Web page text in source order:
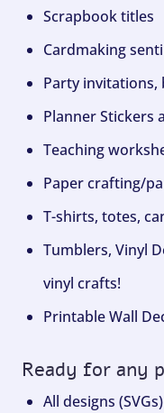
Scrapbook titles
Cardmaking
Party invitations,
Planner Stickers
Teaching
Paper crafting/
T-shirts, totes,
Tumblers, Vinyl
vinyl crafts!
Printable Wall
Ready for any
All designs